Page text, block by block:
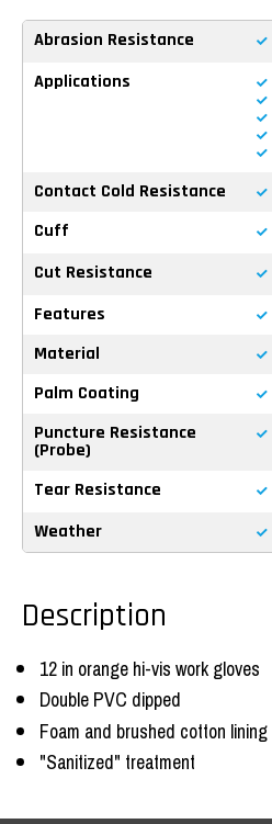
Abrasion Resistance
Applications
Contact Cold Resistance
Cuff
Cut Resistance
Features
Material
Palm Coating
Puncture Resistance
(Probe)
Tear Resistance
Weather
Description
12 in orange hi-vis work gloves
Double PVC dipped
Foam and brushed cotton lining
"Sanitized" treatment